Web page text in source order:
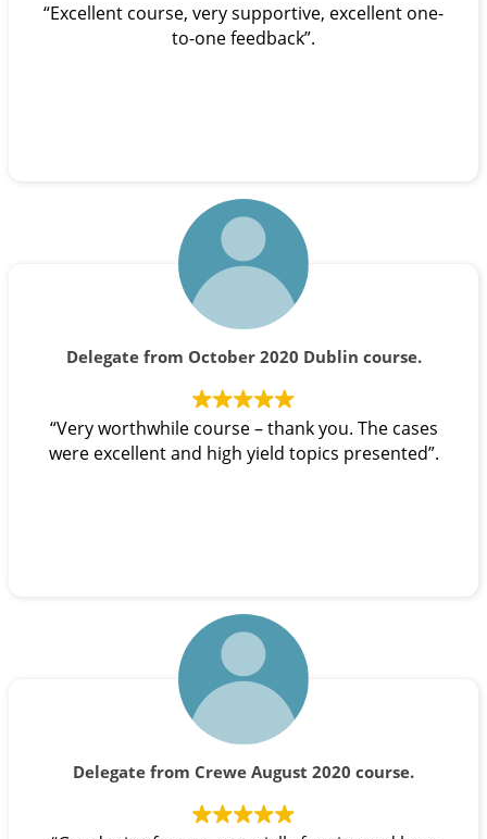
“Excellent course, very supportive, excellent one-
to-one feedback”.
Delegate from October 2020 Dublin course.
“Very worthwhile course – thank you. The cases
were excellent and high yield topics presented”.
Delegate from Crewe August 2020 course.